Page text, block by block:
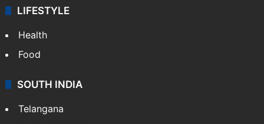
ENTERTAINMENT
Bollywood
Hollywood
Sports
LIFESTYLE